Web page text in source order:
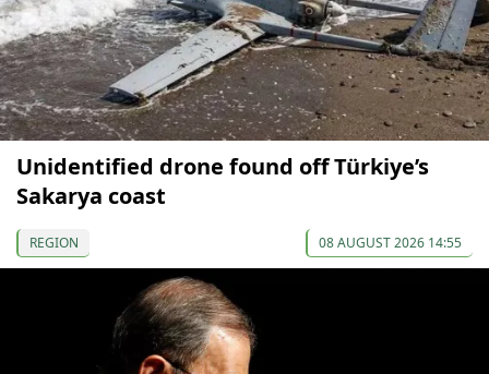
Unidentified drone found off Türkiye’s
Sakarya coast
REGION 08 AUGUST 2026 14:55